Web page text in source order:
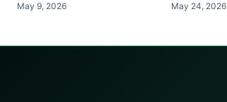
May 9, 2026 May 24, 2026